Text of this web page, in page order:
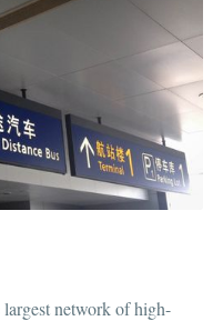
network of high-